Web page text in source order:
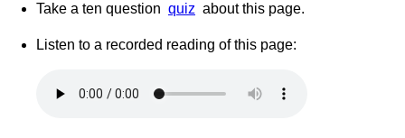
Take a ten question quiz about this page.
Listen to a recorded reading of this page: